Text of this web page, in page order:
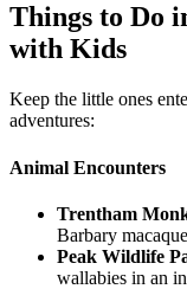
Things to Do
with Kids
Keep the little ones
adventures:
Animal Encounters
Trentham
Barbary
Peak Wildlife
wallabies in an